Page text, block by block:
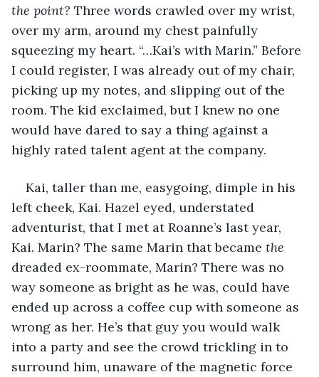
the point? Three words crawled over my wrist,
over my arm, around my chest painfully
squeezing my heart. “…Kai’s with Marin.” Before
I could register, I was already out of my chair,
picking up my notes, and slipping out of the
room. The kid exclaimed, but I knew no one
would have dared to say a thing against a
highly rated talent agent at the company.
Kai, taller than me, easygoing, dimple in his
left cheek, Kai. Hazel eyed, understated
adventurist, that I met at Roanne’s last year,
Kai. Marin? The same Marin that became the
dreaded ex-roommate, Marin? There was no
way someone as bright as he was, could have
ended up across a coffee cup with someone as
wrong as her. He’s that guy you would walk
into a party and see the crowd trickling in to
surround him, unaware of the magnetic force